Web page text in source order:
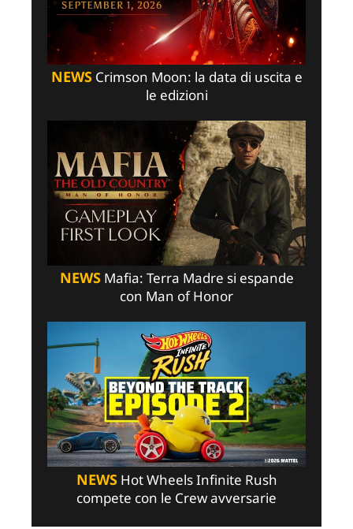
NEWSCrimson Moon: la data di uscita e
le edizioni
NEWSMafia: Terra Madre si espande
con Man of Honor
NEWSHot Wheels Infinite Rush
compete con le Crew avversarie